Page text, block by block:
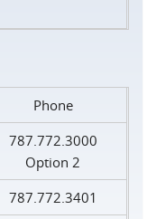
Phone
787.772.3000
Option 2
787.772.3401